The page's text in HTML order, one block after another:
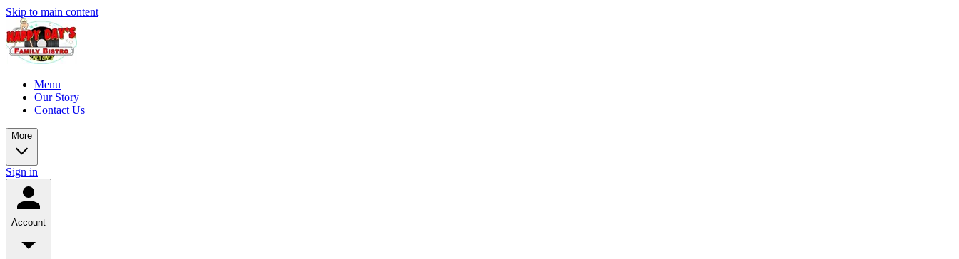
Skip to main content
Menu
Our Story
Contact Us
More
Sign in
Account